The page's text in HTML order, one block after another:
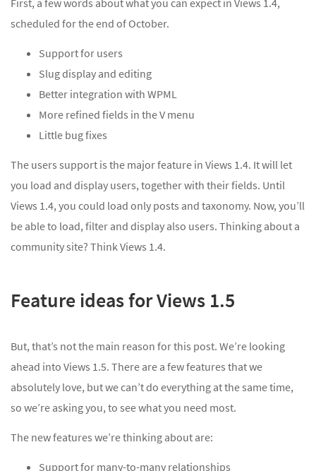
First, a few words about what you can expect in Views 1.4,
scheduled for the end of October.
Support for users
Slug display and editing
Better integration with WPML
More refined fields in the V menu
Little bug fixes
The users support is the major feature in Views 1.4. It will let
you load and display users, together with their fields. Until
Views 1.4, you could load only posts and taxonomy. Now, you’ll
be able to load, filter and display also users. Thinking about a
community site? Think Views 1.4.
Feature ideas for Views 1.5
But, that’s not the main reason for this post. We’re looking
ahead into Views 1.5. There are a few features that we
absolutely love, but we can’t do everything at the same time,
so we’re asking you, to see what you need most.
The new features we’re thinking about are:
Support for many-to-many relationships